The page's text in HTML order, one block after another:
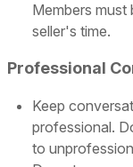
Members
seller's time.
Professional
Keep
professional.
to